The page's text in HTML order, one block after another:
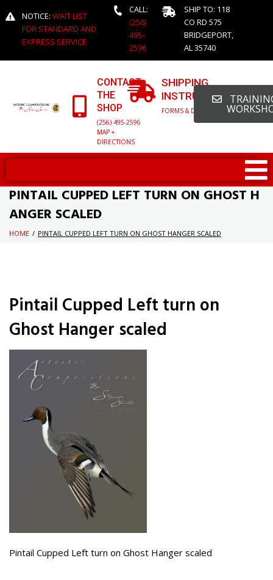
NOTICE: WAIT LIST
FOR STANDARD AND
EXPRESS SERVICE
CALL:
(256)
495-
2596
SHIP TO: 118
CO RD 575
BRIDGEPORT,
AL 35740
CONTACT
THE
SHOP
(256) 495-2596
MAP +
DIRECTIONS
SHIPPING
INSTRUCTIONS
FORMS & DETAILED INFO
PINTAIL CUPPED LEFT TURN ON GHOST H
ANGER SCALED
HOME / PINTAIL CUPPED LEFT TURN ON GHOST HANGER SCALED
Pintail Cupped Left turn on
Ghost Hanger scaled
Pintail Cupped Left turn on Ghost Hanger scaled